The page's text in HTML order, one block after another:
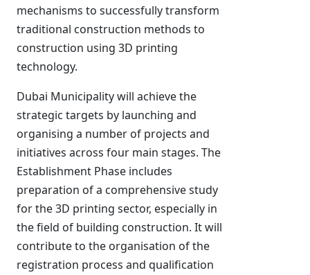
mechanisms to successfully transform
traditional construction methods to
construction using 3D printing
technology.
Dubai Municipality will achieve the
strategic targets by launching and
organising a number of projects and
initiatives across four main stages. The
Establishment Phase includes
preparation of a comprehensive study
for the 3D printing sector, especially in
the field of building construction. It will
contribute to the organisation of the
registration process and qualification